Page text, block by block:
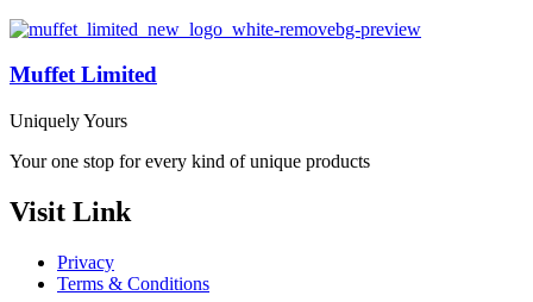
Muffet Limited
Uniquely Yours
Your one stop for every kind of unique products
Visit Link
Privacy
Terms & Conditions